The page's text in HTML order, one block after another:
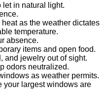
let in natural light.
as the weather dictates
temperature.
absence.
items and open food.
and jewelry out of sight.
odors neutralized.
as weather permits.
your largest windows are